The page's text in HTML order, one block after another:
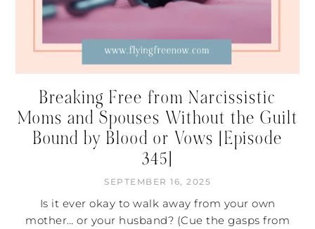
Breaking Free from Narcissistic
Moms and Spouses Without the Guilt
Bound by Blood or Vows [Episode
345]
SEPTEMBER 16, 2025
Is it ever okay to walk away from your own
mother… or your husband? (Cue the gasps from